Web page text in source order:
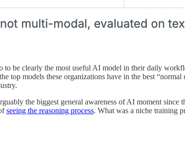
to be clearly the most useful AI model in their daily
top models these organizations have in the best
the biggest general awareness of AI moment
seeing the reasoning process. What was a niche training